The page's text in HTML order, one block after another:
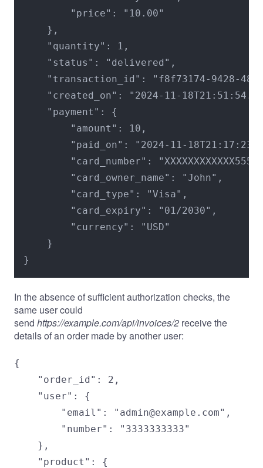
"price": "10.00"
},
"quantity": 1,
"status": "delivered",
"transaction_id": "f8f73174-9428-4801-
"created_on": "2024-11-
"payment": {
"amount": 10,
"paid_on": "2024-11-
"card_number":
"card_owner_name": "John",
"card_type": "Visa",
"card_expiry": "01/2030",
"currency": "USD"
}
}
In the absence of sufficient authorization checks, the
same user could
send https://example.com/api/invoices/2 receive the
details of an order made by another user:
{
"order_id": 2,
"user": {
"email": "admin@example.com",
"number": "3333333333"
},
"product": {